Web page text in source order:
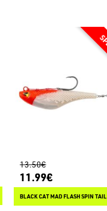
13.50€
11.99€
BLACK CAT MAD FLASH SPIN TAIL